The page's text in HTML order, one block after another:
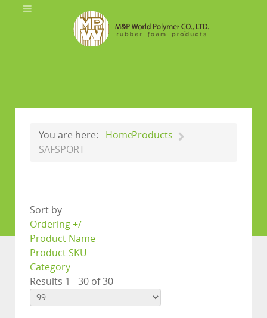
You are here: HomeProducts
SAFSPORT
Sort by
Ordering +/-
Product Name
Product SKU
Category
Results 1 - 30 of 30